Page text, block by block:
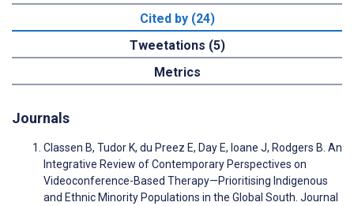
Cited by (24)
Tweetations (5)
Metrics
Journals
Classen B, Tudor K, du Preez E, Day E, Ioane J, Rodgers B. An
Integrative Review of Contemporary Perspectives on
Videoconference-Based Therapy—Prioritising Indigenous
and Ethnic Minority Populations in the Global South. Journal